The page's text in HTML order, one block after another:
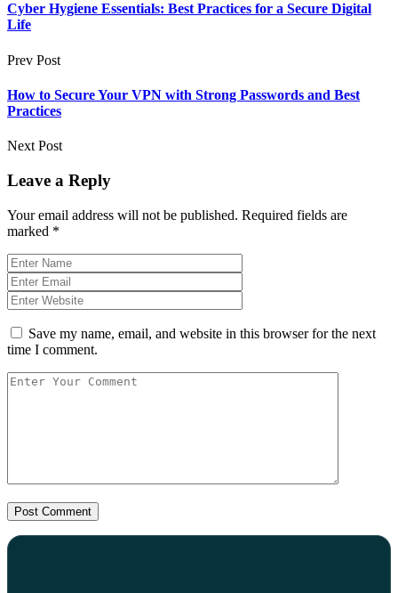
Cyber Hygiene Essentials: Best Practices for a Secure Digital
Life
Prev Post
How to Secure Your VPN with Strong Passwords and Best
Practices
Next Post
Leave a Reply
Your email address will not be published. Required fields are
marked *
Save my name, email, and website in this browser for the next
time I comment.
Post Comment